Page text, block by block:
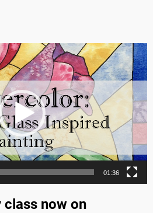
01:36
class now on